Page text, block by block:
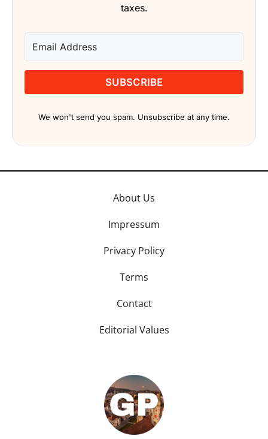
taxes.
SUBSCRIBE
We won't send you spam. Unsubscribe at any time.
About Us
Impressum
Privacy Policy
Terms
Contact
Editorial Values